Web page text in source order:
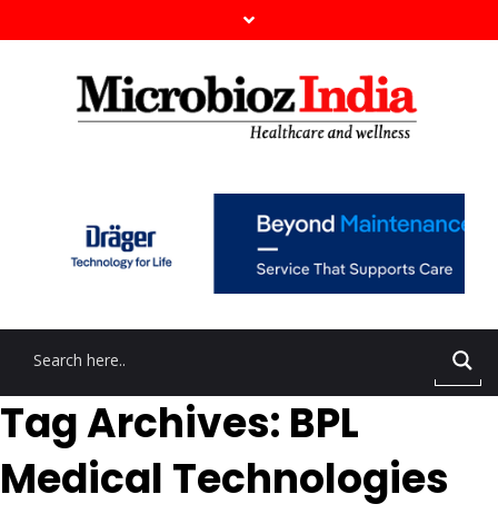
Tag Archives: BPL
Medical Technologies